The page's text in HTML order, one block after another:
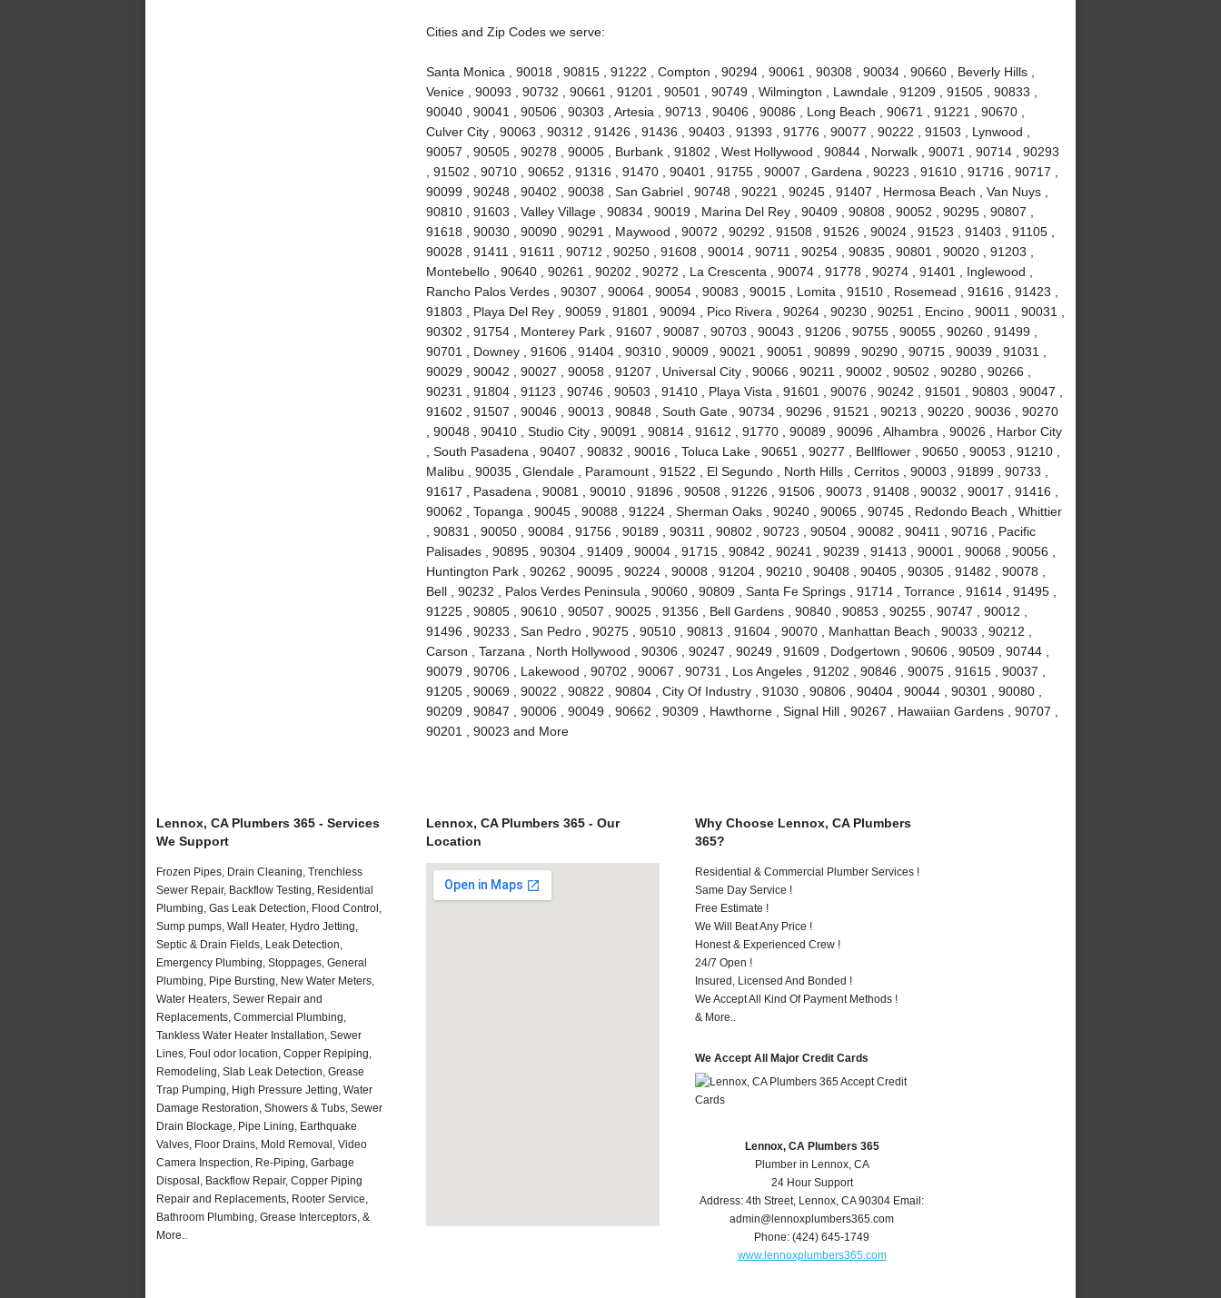
Cities and Zip Codes we serve:
Santa Monica , 90018 , 90815 , 91222 , Compton , 90294 , 90061 , 90308 , 90034 , 90660 , Beverly Hills ,
Venice , 90093 , 90732 , 90661 , 91201 , 90501 , 90749 , Wilmington , Lawndale , 91209 , 91505 , 90833 ,
90040 , 90041 , 90506 , 90303 , Artesia , 90713 , 90406 , 90086 , Long Beach , 90671 , 91221 , 90670 ,
Culver City , 90063 , 90312 , 91426 , 91436 , 90403 , 91393 , 91776 , 90077 , 90222 , 91503 , Lynwood ,
90057 , 90505 , 90278 , 90005 , Burbank , 91802 , West Hollywood , 90844 , Norwalk , 90071 , 90714 , 90293
, 91502 , 90710 , 90652 , 91316 , 91470 , 90401 , 91755 , 90007 , Gardena , 90223 , 91610 , 91716 , 90717 ,
90099 , 90248 , 90402 , 90038 , San Gabriel , 90748 , 90221 , 90245 , 91407 , Hermosa Beach , Van Nuys ,
90810 , 91603 , Valley Village , 90834 , 90019 , Marina Del Rey , 90409 , 90808 , 90052 , 90295 , 90807 ,
91618 , 90030 , 90090 , 90291 , Maywood , 90072 , 90292 , 91508 , 91526 , 90024 , 91523 , 91403 , 91105 ,
90028 , 91411 , 91611 , 90712 , 90250 , 91608 , 90014 , 90711 , 90254 , 90835 , 90801 , 90020 , 91203 ,
Montebello , 90640 , 90261 , 90202 , 90272 , La Crescenta , 90074 , 91778 , 90274 , 91401 , Inglewood ,
Rancho Palos Verdes , 90307 , 90064 , 90054 , 90083 , 90015 , Lomita , 91510 , Rosemead , 91616 , 91423 ,
91803 , Playa Del Rey , 90059 , 91801 , 90094 , Pico Rivera , 90264 , 90230 , 90251 , Encino , 90011 , 90031 ,
90302 , 91754 , Monterey Park , 91607 , 90087 , 90703 , 90043 , 91206 , 90755 , 90055 , 90260 , 91499 ,
90701 , Downey , 91606 , 91404 , 90310 , 90009 , 90021 , 90051 , 90899 , 90290 , 90715 , 90039 , 91031 ,
90029 , 90042 , 90027 , 90058 , 91207 , Universal City , 90066 , 90211 , 90002 , 90502 , 90280 , 90266 ,
90231 , 91804 , 91123 , 90746 , 90503 , 91410 , Playa Vista , 91601 , 90076 , 90242 , 91501 , 90803 , 90047 ,
91602 , 91507 , 90046 , 90013 , 90848 , South Gate , 90734 , 90296 , 91521 , 90213 , 90220 , 90036 , 90270
, 90048 , 90410 , Studio City , 90091 , 90814 , 91612 , 91770 , 90089 , 90096 , Alhambra , 90026 , Harbor City
, South Pasadena , 90407 , 90832 , 90016 , Toluca Lake , 90651 , 90277 , Bellflower , 90650 , 90053 , 91210 ,
Malibu , 90035 , Glendale , Paramount , 91522 , El Segundo , North Hills , Cerritos , 90003 , 91899 , 90733 ,
91617 , Pasadena , 90081 , 90010 , 91896 , 90508 , 91226 , 91506 , 90073 , 91408 , 90032 , 90017 , 91416 ,
90062 , Topanga , 90045 , 90088 , 91224 , Sherman Oaks , 90240 , 90065 , 90745 , Redondo Beach , Whittier
, 90831 , 90050 , 90084 , 91756 , 90189 , 90311 , 90802 , 90723 , 90504 , 90082 , 90411 , 90716 , Pacific
Palisades , 90895 , 90304 , 91409 , 90004 , 91715 , 90842 , 90241 , 90239 , 91413 , 90001 , 90068 , 90056 ,
Huntington Park , 90262 , 90095 , 90224 , 90008 , 91204 , 90210 , 90408 , 90405 , 90305 , 91482 , 90078 ,
Bell , 90232 , Palos Verdes Peninsula , 90060 , 90809 , Santa Fe Springs , 91714 , Torrance , 91614 , 91495 ,
91225 , 90805 , 90610 , 90507 , 90025 , 91356 , Bell Gardens , 90840 , 90853 , 90255 , 90747 , 90012 ,
91496 , 90233 , San Pedro , 90275 , 90510 , 90813 , 91604 , 90070 , Manhattan Beach , 90033 , 90212 ,
Carson , Tarzana , North Hollywood , 90306 , 90247 , 90249 , 91609 , Dodgertown , 90606 , 90509 , 90744 ,
90079 , 90706 , Lakewood , 90702 , 90067 , 90731 , Los Angeles , 91202 , 90846 , 90075 , 91615 , 90037 ,
91205 , 90069 , 90022 , 90822 , 90804 , City Of Industry , 91030 , 90806 , 90404 , 90044 , 90301 , 90080 ,
90209 , 90847 , 90006 , 90049 , 90662 , 90309 , Hawthorne , Signal Hill , 90267 , Hawaiian Gardens , 90707 ,
90201 , 90023 and More
Lennox, CA Plumbers 365 - Services
We Support
Frozen Pipes, Drain Cleaning, Trenchless
Sewer Repair, Backflow Testing, Residential
Plumbing, Gas Leak Detection, Flood Control,
Sump pumps, Wall Heater, Hydro Jetting,
Septic & Drain Fields, Leak Detection,
Emergency Plumbing, Stoppages, General
Plumbing, Pipe Bursting, New Water Meters,
Water Heaters, Sewer Repair and
Replacements, Commercial Plumbing,
Tankless Water Heater Installation, Sewer
Lines, Foul odor location, Copper Repiping,
Remodeling, Slab Leak Detection, Grease
Trap Pumping, High Pressure Jetting, Water
Damage Restoration, Showers & Tubs, Sewer
Drain Blockage, Pipe Lining, Earthquake
Valves, Floor Drains, Mold Removal, Video
Camera Inspection, Re-Piping, Garbage
Disposal, Backflow Repair, Copper Piping
Repair and Replacements, Rooter Service,
Bathroom Plumbing, Grease Interceptors, &
More..
Lennox, CA Plumbers 365 - Our
Location
Why Choose Lennox, CA Plumbers
365?
Residential & Commercial Plumber Services !
Same Day Service !
Free Estimate !
We Will Beat Any Price !
Honest & Experienced Crew !
24/7 Open !
Insured, Licensed And Bonded !
We Accept All Kind Of Payment Methods !
& More..
We Accept All Major Credit Cards
Lennox, CA Plumbers 365
Plumber in Lennox, CA
24 Hour Support
Address:4th Street, Lennox ,CA 90304 Email:
admin@lennoxplumbers365.com
Phone:(424) 645-1749
www.lennoxplumbers365.com